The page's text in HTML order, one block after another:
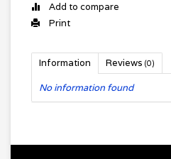
Add to compare
Print
Information Reviews (0)
No information found